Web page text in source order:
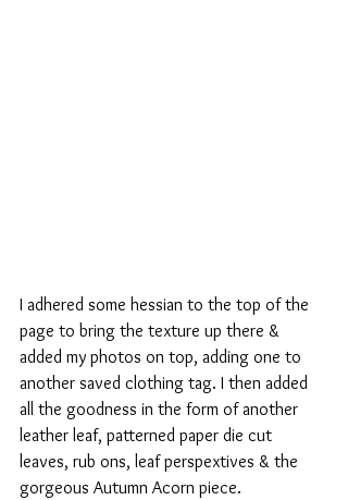
I adhered some hessian to the top of the
page to bring the texture up there &
added my photos on top, adding one to
another saved clothing tag. I then added
all the goodness in the form of another
leather leaf, patterned paper die cut
leaves, rub ons, leaf perspextives & the
gorgeous Autumn Acorn piece.